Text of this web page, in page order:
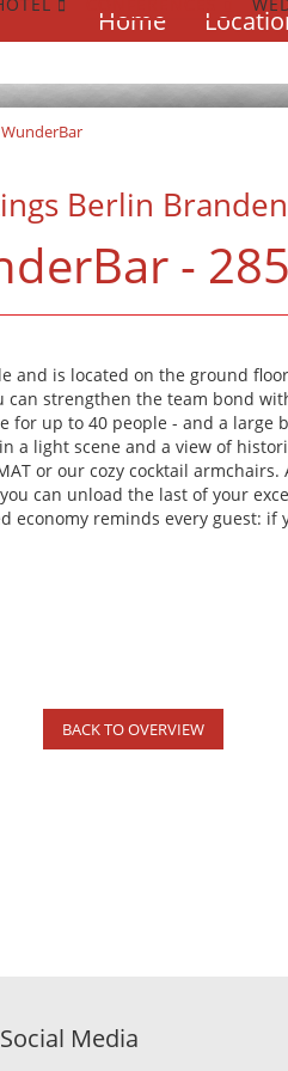
Skip
navigation
Home
120 people
120 people
120 people
WunderBar
Berlin
-
and is located on the ground floor
can strengthen the team bond
for up to 40 people - and a large
a light scene and a view of
or our cozy cocktail armchairs.
can unload the last of your
economy reminds every guest: if
BACK TO OVERVIEW
Social Media